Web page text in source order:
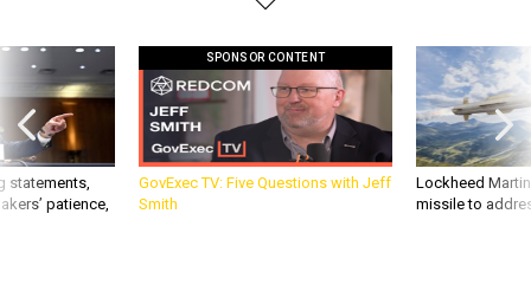
statements,
patience,
SPONSOR CONTENT
GovExec TV: Five Questions with Jeff
Smith
Lockheed
missile to